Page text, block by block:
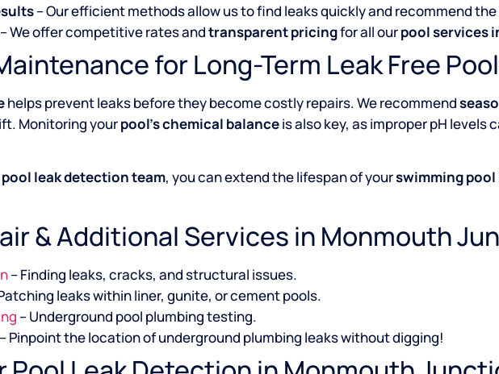
– Our efficient methods allow us to find leaks quickly and recommend
– We offer competitive rates andtransparent pricingfor all ourpool services
for Long-Term Leak Free
helps prevent leaks before they become costly repairs. We recommend
Monitoring yourpool’s chemical balanceis also key, as improper pH levels
leak detection team, you can extend the lifespan of yourswimming
& Additional Services in Monmouth
– Finding leaks, cracks, and structural issues.
leaks within liner, gunite, or cement pools.
– Underground pool plumbing testing.
– Pinpoint the location of underground plumbing leaks without digging!